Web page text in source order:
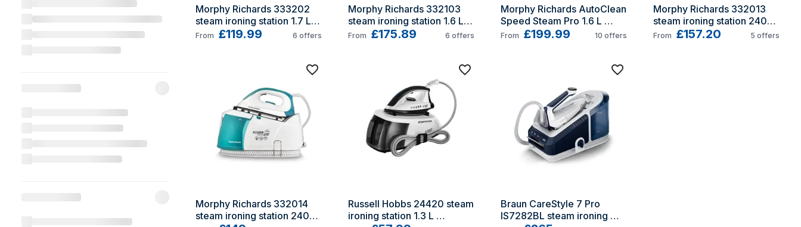
Morphy Richards 333202
steam ironing station 1.7 L
Ceramic soleplate
From £119.99 6 offers
Morphy Richards 332103
steam ironing station 1.6 L
Ceramic soleplate
From £175.89 6 offers
Morphy Richards AutoClean
Speed Steam Pro 1.6 L
Ceramic soleplate Black,
From £199.99 10 offers
Morphy Richards 332013
steam ironing station 2400
W 1.7 L Ceramic soleplate
From £157.20 5 offers
Morphy Richards 332014
steam ironing station 2400
Russell Hobbs 24420 steam
ironing station 1.3 L
Braun CareStyle 7 Pro
IS7282BL steam ironing